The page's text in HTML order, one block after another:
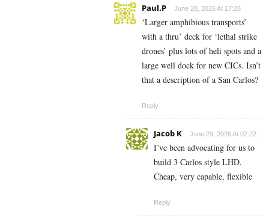
Paul.P June 28, 2026 At 17:28
‘Larger amphibious transports’
with a thru’ deck for ‘lethal strike
drones’ plus lots of heli spots and a
large well dock for new CICs. Isn’t
that a description of a San Carlos?
Reply
Jacob K June 29, 2026 At 02:22
I’ve been advocating for us to
build 3 Carlos style LHD.
Cheap, very capable, flexible
Reply